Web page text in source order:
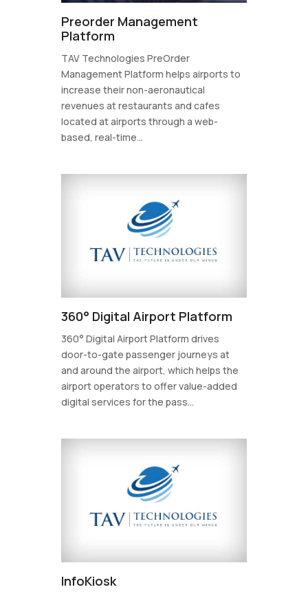
Preorder Management
Platform
TAV Technologies PreOrder
Management Platform helps airports to
increase their non-aeronautical
revenues at restaurants and cafes
located at airports through a web-
based, real-time...
360° Digital Airport Platform
360° Digital Airport Platform drives
door-to-gate passenger journeys at
and around the airport, which helps the
airport operators to offer value-added
digital services for the pass...
InfoKiosk